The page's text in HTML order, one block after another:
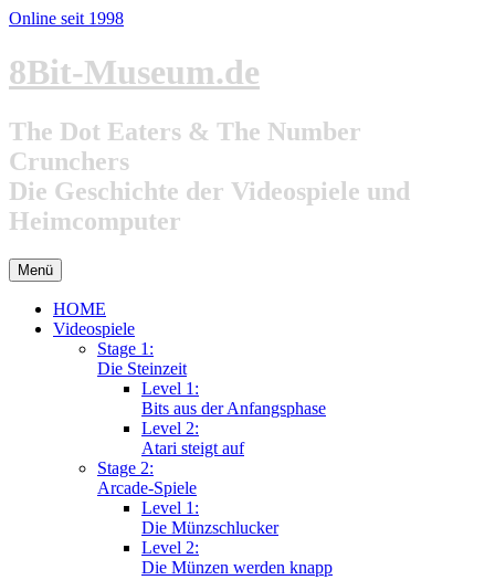
Online seit 1998
Zum
Inhalt
8Bit-Museum.de
The Dot Eaters & The Number
Crunchers
Die Geschichte der Videospiele und
Heimcomputer
Menü
HOME
Videospiele
Stage 1:
Die Steinzeit
Level 1:
Bits aus der Anfangsphase
Level 2:
Atari steigt auf
Stage 2:
Arcade-Spiele
Level 1:
Die Münzschlucker
Level 2:
Die Münzen werden knapp